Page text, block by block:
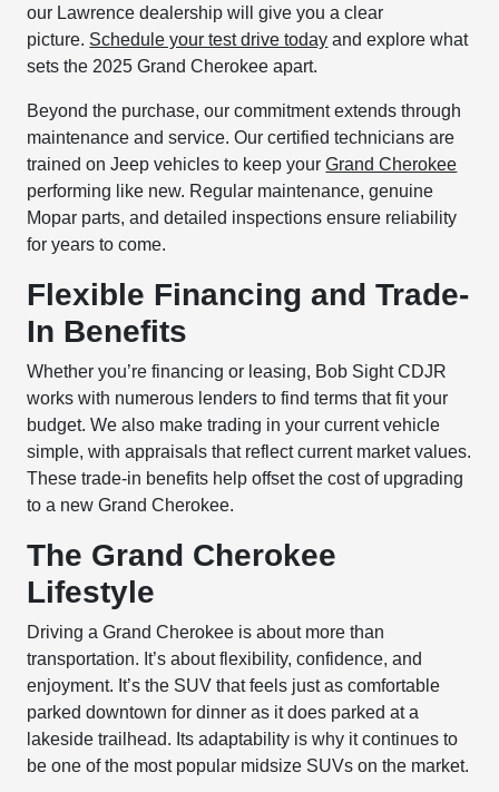
our Lawrence dealership will give you a clear
picture. Schedule your test drive today and explore what
sets the 2025 Grand Cherokee apart.
Beyond the purchase, our commitment extends through
maintenance and service. Our certified technicians are
trained on Jeep vehicles to keep yourGrand Cherokee
performing like new. Regular maintenance, genuine
Mopar parts, and detailed inspections ensure reliability
for years to come.
Flexible Financing and Trade-
In Benefits
Whether you’re financing or leasing, Bob Sight CDJR
works with numerous lenders to find terms that fit your
budget. We also make trading in your current vehicle
simple, with appraisals that reflect current market values.
These trade-in benefits help offset the cost of upgrading
to a new Grand Cherokee.
The Grand Cherokee
Lifestyle
Driving a Grand Cherokee is about more than
transportation. It’s about flexibility, confidence, and
enjoyment. It’s the SUV that feels just as comfortable
parked downtown for dinner as it does parked at a
lakeside trailhead. Its adaptability is why it continues to
be one of the most popular midsize SUVs on the market.